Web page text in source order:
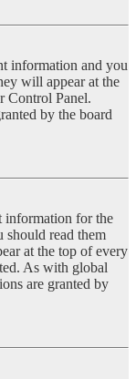
information and you
will appear at the
Control Panel.
by the board
information for the
should read them
at the top of every
As with global
are granted by